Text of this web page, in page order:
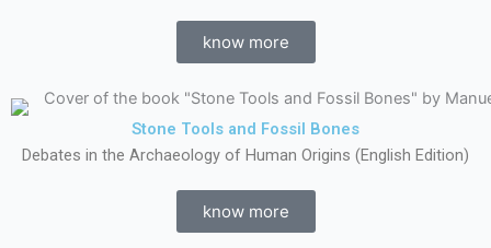
know more
Stone Tools and Fossil Bones
Debates in the Archaeology of Human Origins (English Edition)
know more